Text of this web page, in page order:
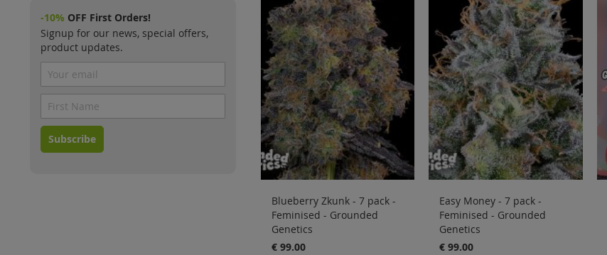
Blueberry Zkunk - 7 pack -
Feminised - Grounded
Genetics
€ 99.00
Easy Money - 7 pack -
Feminised - Grounded
Genetics
€ 99.00
-10% OFF First Orders!
Signup for our news, special offers,
product updates.
Subscribe